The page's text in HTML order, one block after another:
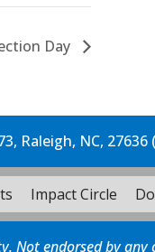
Day
Raleigh, NC, 27636
Impact Circle
Not endorsed by